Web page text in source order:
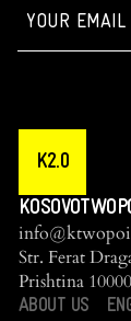
K2.0
Str. Ferat
Prishtina
ABOUT US